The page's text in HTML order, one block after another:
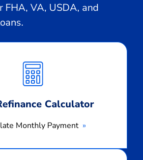
VA, USDA, and
Calculator
Monthly Payment
Monthly
Payment